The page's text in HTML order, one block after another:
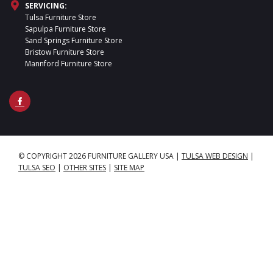
SERVICING:
Tulsa Furniture Store
Sapulpa Furniture Store
Sand Springs Furniture Store
Bristow Furniture Store
Mannford Furniture Store
© COPYRIGHT 2026 FURNITURE GALLERY USA | TULSA WEB DESIGN |
TULSA SEO | OTHER SITES | SITE MAP